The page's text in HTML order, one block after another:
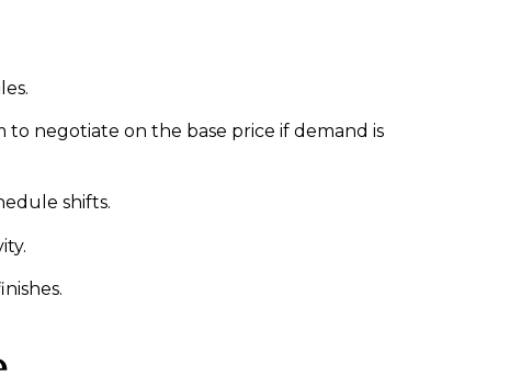
negotiate on the base price if demand is
shifts.